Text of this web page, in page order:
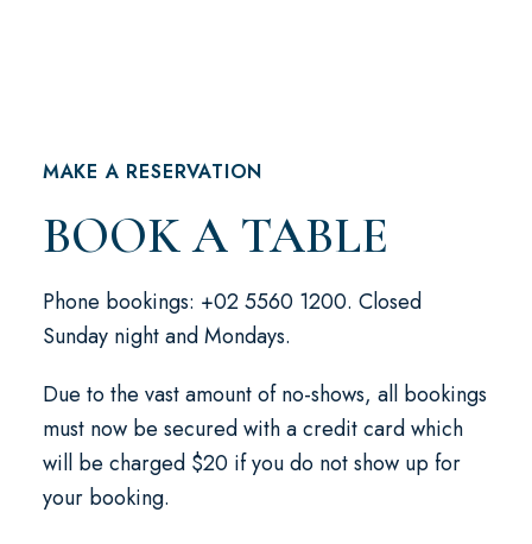
MAKE A RESERVATION
BOOK A TABLE
Phone bookings: +02 5560 1200. Closed
Sunday night and Mondays.
Due to the vast amount of no-shows, all bookings
must now be secured with a credit card which
will be charged $20 if you do not show up for
your booking.